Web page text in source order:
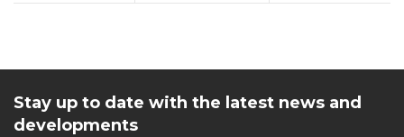
Stay up to date with the latest news and
developments